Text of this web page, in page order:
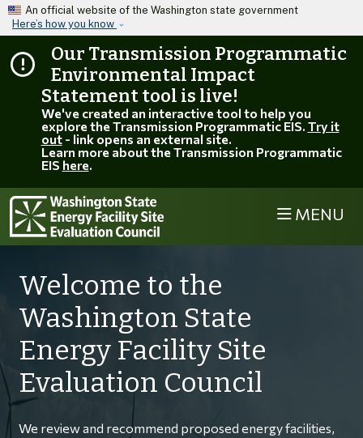
Skip to main content
An official website of the Washington state government
Here’s how you know
Our Transmission Programmatic
Environmental Impact
Statement tool is live!
We've created an interactive tool to help you
explore the Transmission Programmatic EIS. Try it
out- link opens an external site.
Learn more about the Transmission Programmatic
EIS here.
MENU
Welcome to the
Washington State
Energy Facility Site
Evaluation Council
We review and recommend proposed energy facilities,